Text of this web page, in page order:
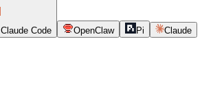
Claude Code OpenClaw Pi Claude